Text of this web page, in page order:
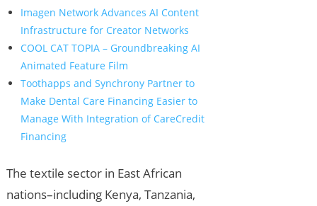
Imagen Network Advances AI Content
Infrastructure for Creator Networks
COOL CAT TOPIA – Groundbreaking AI
Animated Feature Film
Toothapps and Synchrony Partner to
Make Dental Care Financing Easier to
Manage With Integration of CareCredit
Financing
The textile sector in East African
nations–including Kenya, Tanzania,